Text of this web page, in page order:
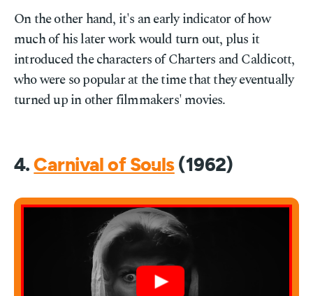
On the other hand, it's an early indicator of how
much of his later work would turn out, plus it
introduced the characters of Charters and Caldicott,
who were so popular at the time that they eventually
turned up in other filmmakers' movies.
4.Carnival of Souls(1962)